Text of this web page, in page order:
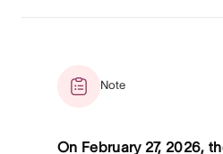
Note
On February 27, 2026,